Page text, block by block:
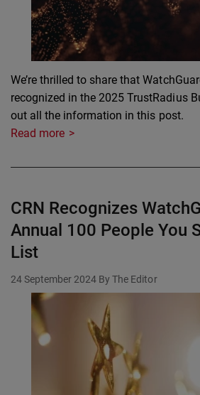
We’re thrilled to share that
recognized in the 2025 TrustRadius
out all the information in this post.
Read more
CRN Recognizes
Annual 100 People You
List
24 September 2024 By The Editor